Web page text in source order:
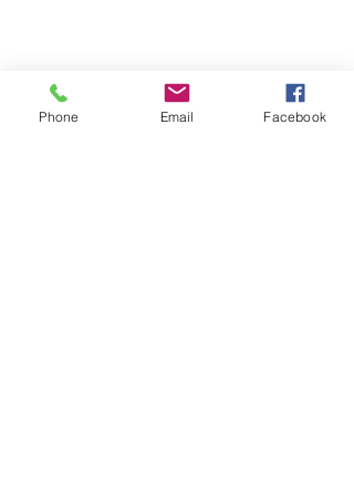
Phone Email Facebook